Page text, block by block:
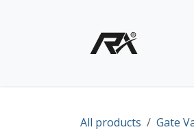
All products Gate